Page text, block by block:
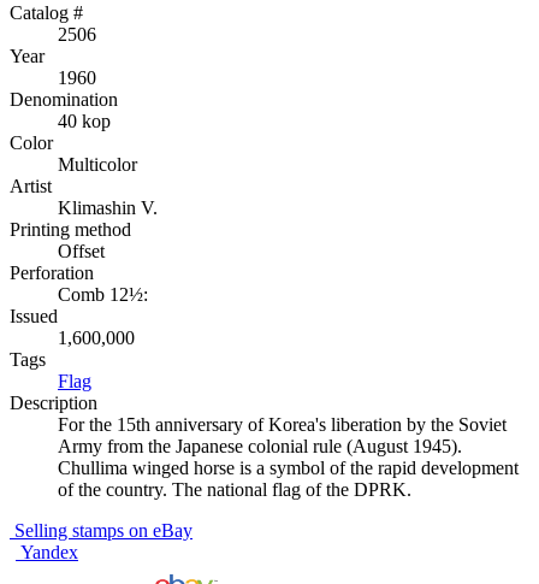
Catalog #
2506
Year
1960
Denomination
40 kop
Color
Multicolor
Artist
Klimashin V.
Printing method
Offset
Perforation
Comb 12½:
Issued
1,600,000
Tags
Flag
Description
For the 15th anniversary of Korea's liberation by the Soviet
Army from the Japanese colonial rule (August 1945).
Chullima winged horse is a symbol of the rapid development
of the country. The national flag of the DPRK.
Selling stamps on eBay
Yandex